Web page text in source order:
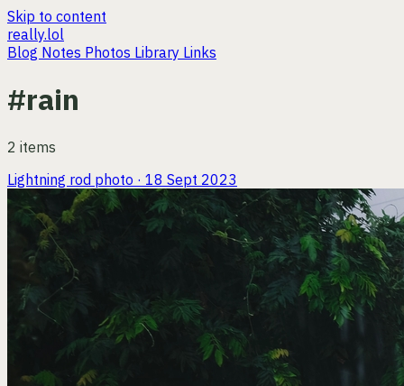
Skip to content
really.lol
Blog Notes Photos Library Links
#rain
2 items
Lightning rod photo · 18 Sept 2023